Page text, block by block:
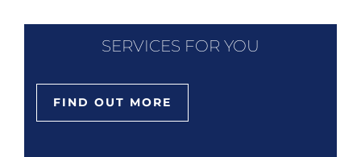
SERVICES FOR YOU
FIND OUT MORE